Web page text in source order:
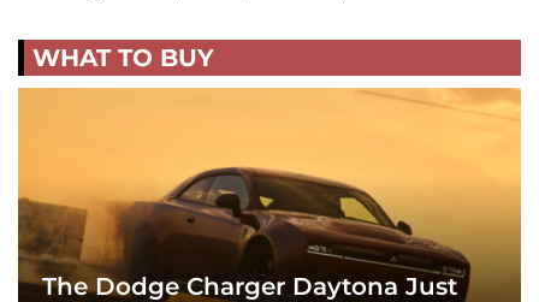
WHAT TO BUY
The Dodge Charger Daytona Just